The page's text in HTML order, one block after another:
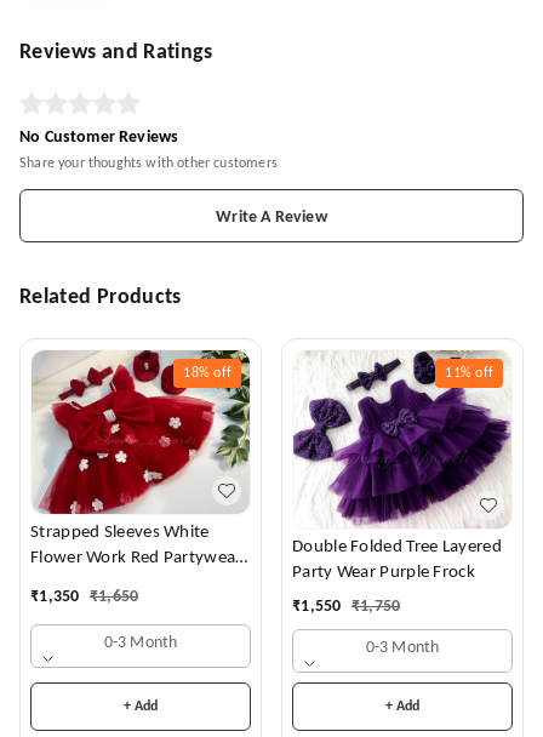
Reviews and Ratings
No Customer Reviews
Share your thoughts with other customers
Write A Review
Related Products
18% off
Strapped Sleeves White
Flower Work Red Partywear
₹1,350 ₹1,650
0-3 Month
+ Add
11% off
Double Folded Tree Layered
Party Wear Purple Frock
₹1,550 ₹1,750
0-3 Month
+ Add